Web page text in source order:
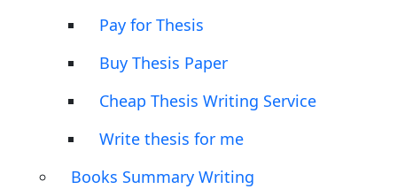
Pay for Thesis
Buy Thesis Paper
Cheap Thesis Writing Service
Write thesis for me
Books Summary Writing